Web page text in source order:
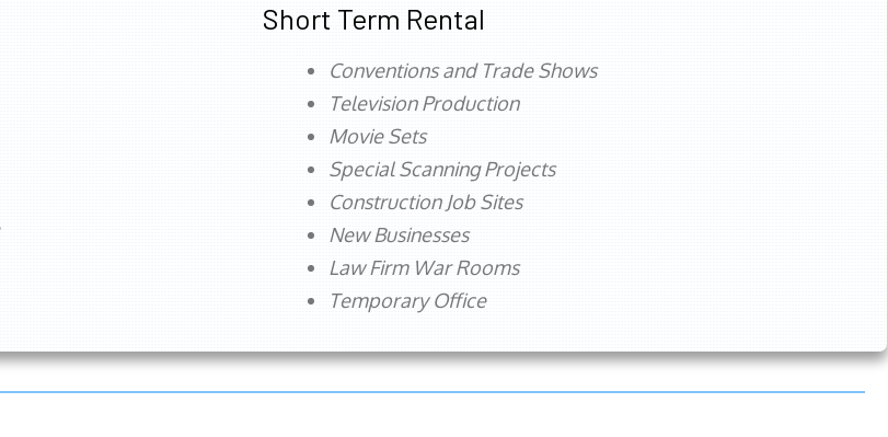
Short Term Rental
Conventions and Trade Shows
Television Production
Movie Sets
Special Scanning Projects
Construction Job Sites
New Businesses
Law Firm War Rooms
Temporary Office